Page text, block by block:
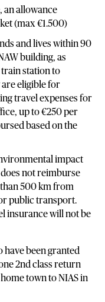
an allowance
(max €1.500)
and lives within 90
building, as
station to
eligible for
travel expenses for
up to €250 per
based on the
impact
not reimburse
500 km from
public transport.
insurance will not be
have been granted
2nd class return
town to NIAS in